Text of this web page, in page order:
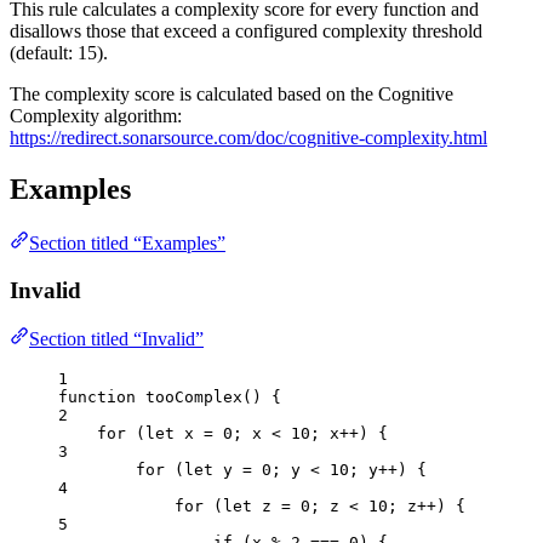
This rule calculates a complexity score for every function and
disallows those that exceed a configured complexity threshold
(default: 15).
The complexity score is calculated based on the Cognitive
Complexity algorithm:
https://redirect.sonarsource.com/doc/cognitive-complexity.html
Examples
Section titled “Examples”
Invalid
Section titled “Invalid”
1
function tooComplex ()
{
2
for ( let x = 0 ; x < 10 ; x++) {
3
for ( let y = 0 ; y < 10 ; y++) {
4
for ( let z = 0 ; z < 10 ; z++) {
5